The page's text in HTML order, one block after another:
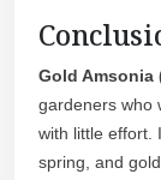
Gold
gardeners who
with little effort.
spring, and